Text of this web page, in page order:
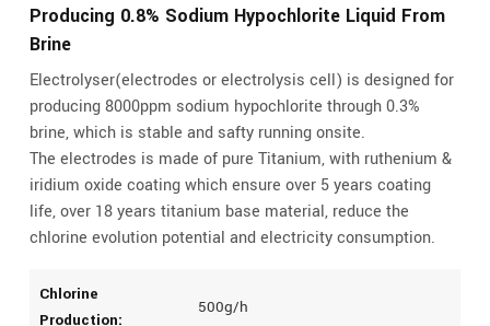
Producing 0.8% Sodium Hypochlorite Liquid From
Brine
Electrolyser(electrodes or electrolysis cell) is designed for
producing 8000ppm sodium hypochlorite through 0.3%
brine, which is stable and safty running onsite.
The electrodes is made of pure Titanium, with ruthenium &
iridium oxide coating which ensure over 5 years coating
life, over 18 years titanium base material, reduce the
chlorine evolution potential and electricity consumption.
Chlorine
Production:
500g/h